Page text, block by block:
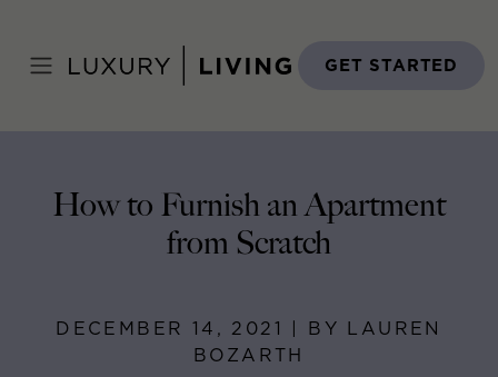
content
GET STARTED
December 14, 2021
How to Furnish an Apartment
from Scratch
DECEMBER 14, 2021 | BY LAUREN
BOZARTH